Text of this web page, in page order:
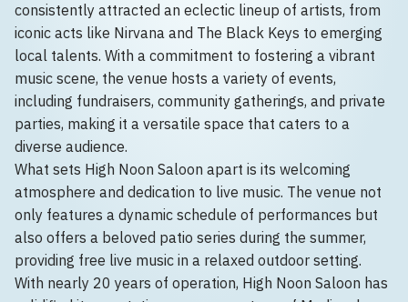
consistently attracted an eclectic lineup of artists, from
iconic acts like Nirvana and The Black Keys to emerging
local talents. With a commitment to fostering a vibrant
music scene, the venue hosts a variety of events,
including fundraisers, community gatherings, and private
parties, making it a versatile space that caters to a
diverse audience.
What sets High Noon Saloon apart is its welcoming
atmosphere and dedication to live music. The venue not
only features a dynamic schedule of performances but
also offers a beloved patio series during the summer,
providing free live music in a relaxed outdoor setting.
With nearly 20 years of operation, High Noon Saloon has